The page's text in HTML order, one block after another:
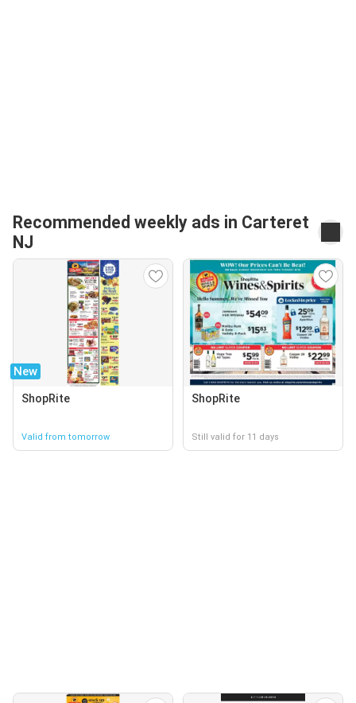
Recommended weekly ads in Carteret
NJ
New
ShopRite
Valid from tomorrow
ShopRite
Still valid for 11 days